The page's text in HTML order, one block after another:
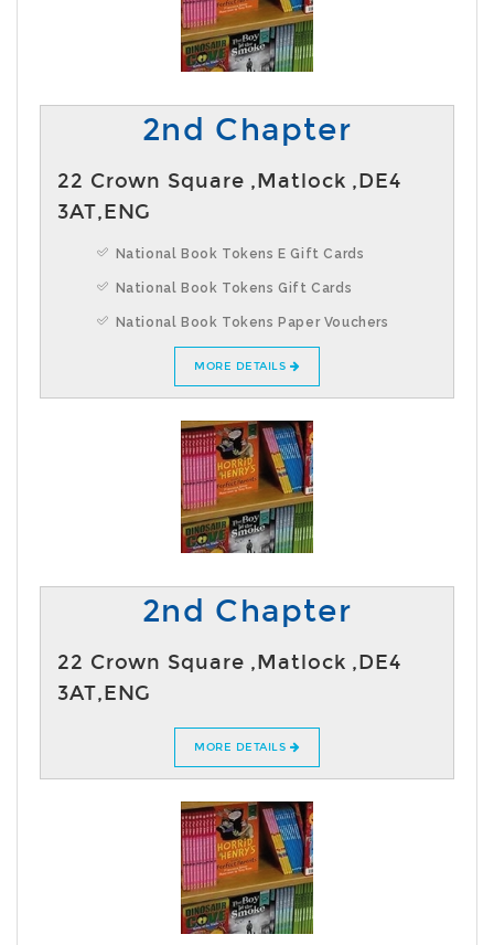
2nd Chapter
22 Crown Square ,Matlock ,DE4
3AT,ENG
National Book Tokens E Gift Cards
National Book Tokens Gift Cards
National Book Tokens Paper Vouchers
MORE DETAILS
2nd Chapter
22 Crown Square ,Matlock ,DE4
3AT,ENG
MORE DETAILS